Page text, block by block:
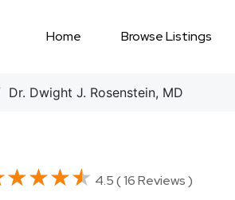
Home Browse Listings
Dr. Dwight J. Rosenstein, MD
4.5 ( 16 Reviews )